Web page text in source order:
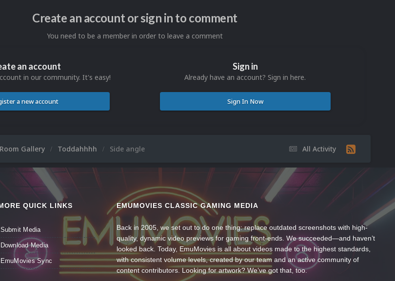
Create an account or sign in to comment
You need to be a member in order to leave a comment
an account
in our community. It's easy!
a new account
Sign in
Already have an account? Sign in here.
Sign In Now
All Activity
Gallery Toddahhhh Side angle
QUICK LINKS
Submit Media
Download Media
EmuMovies Sync
EMUMOVIES CLASSIC GAMING MEDIA
Back in 2005, we set out to do one thing: replace outdated screenshots with high-
quality, dynamic video previews for gaming front-ends. We succeeded—and haven’t
looked back. Today, EmuMovies is all about videos made to the highest standards,
with consistent volume levels, created by our team and an active community of
content contributors. Looking for artwork? We’ve got that, too.